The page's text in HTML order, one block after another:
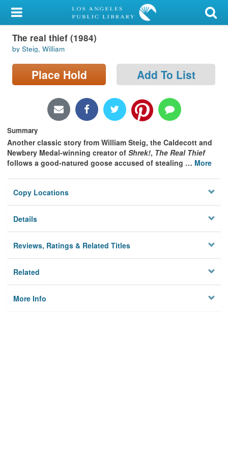
My Account
Library Card
Sign In
Locations/Hours (external
page)
Privacy
The real thief (1984)
by Steig, William
Place Hold Add To List
Summary
Another classic story from William Steig, the Caldecott and
Newbery Medal-winning creator of Shrek!, The Real Thief
follows a good-natured goose accused of stealing … More
Copy Locations
Details
Reviews, Ratings & Related Titles
Related
More Info